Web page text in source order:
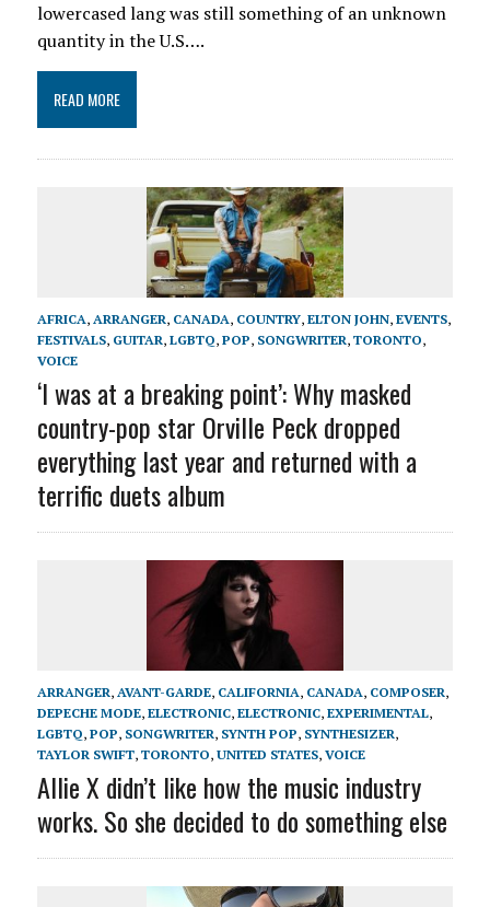
lowercased lang was still something of an unknown
quantity in the U.S….
READ MORE
AFRICA, ARRANGER, CANADA, COUNTRY, ELTON JOHN, EVENTS,
FESTIVALS, GUITAR, LGBTQ, POP, SONGWRITER, TORONTO,
VOICE
‘I was at a breaking point’: Why masked
country-pop star Orville Peck dropped
everything last year and returned with a
terrific duets album
ARRANGER, AVANT-GARDE, CALIFORNIA, CANADA, COMPOSER,
DEPECHE MODE, ELECTRONIC, ELECTRONIC, EXPERIMENTAL,
LGBTQ, POP, SONGWRITER, SYNTH POP, SYNTHESIZER,
TAYLOR SWIFT, TORONTO, UNITED STATES, VOICE
Allie X didn’t like how the music industry
works. So she decided to do something else